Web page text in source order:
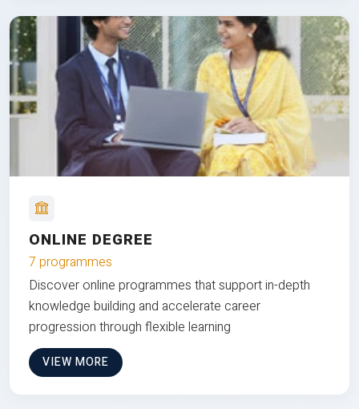
ONLINE DEGREE
7 programmes
Discover online programmes that support in-depth
knowledge building and accelerate career
progression through flexible learning
VIEW MORE